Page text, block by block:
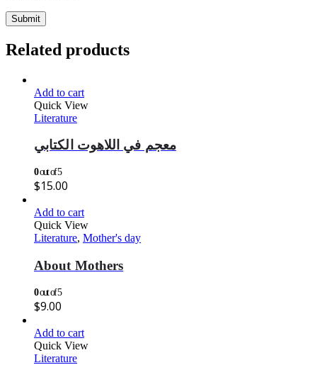
Related products
Add to cart
Quick View
Literature
معجم في اللاهوت الكتابي
0out of 5
$15.00
Add to cart
Quick View
Literature, Mother's day
About Mothers
0out of 5
$9.00
Add to cart
Quick View
Literature